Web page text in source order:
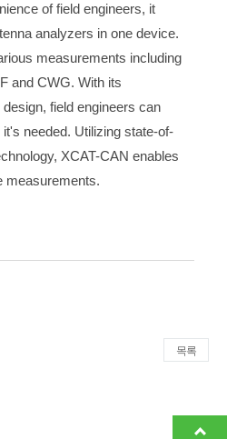
of field engineers, it
analyzers in one device.
measurements including
and CWG. With its
field engineers can
needed. Utilizing state-of-
XCAT-CAN enables
measurements.
목록